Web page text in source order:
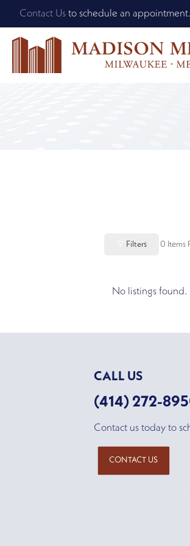
Contact Us to schedule an appointment.
Filters 0 Items
No listings found.
CALL US
(414) 272-
Contact us today to
CONTACT US